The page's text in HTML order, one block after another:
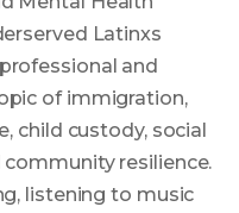
Latinxs
and
of immigration,
child custody, social
resilience.
listening to music